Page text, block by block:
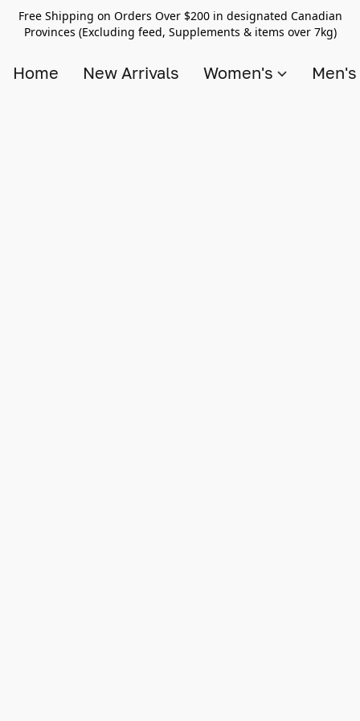
Free Shipping on Orders Over $200 in designated Canadian
Provinces (Excluding feed, Supplements & items over 7kg)
Home New Arrivals Women's Men's